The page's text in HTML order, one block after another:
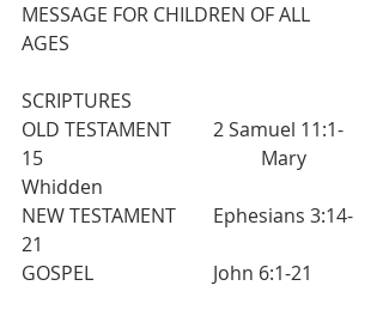
MESSAGE FOR CHILDREN OF ALL
AGES
SCRIPTURES
OLD TESTAMENT  	2 Samuel 11:1-
15  					Mary
Whidden
NEW TESTAMENT 	Ephesians 3:14-
21
GOSPEL  			John 6:1-21